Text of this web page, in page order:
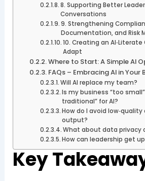
8. Supporting Better
Conversations
9. Strengthening
Documentation, and Risk
10. Creating an
Adapt
Where to Start: A Simple AI
FAQs – Embracing AI in Your
Will AI replace my team?
Is my business “too
traditional” for AI?
How do I avoid low‑quality
output?
What about data privacy
How can leadership get
Key